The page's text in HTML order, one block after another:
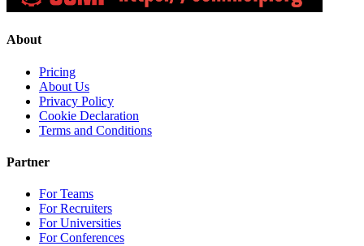
About
Pricing
About Us
Privacy Policy
Cookie Declaration
Terms and Conditions
Partner
For Teams
For Recruiters
For Universities
For Conferences